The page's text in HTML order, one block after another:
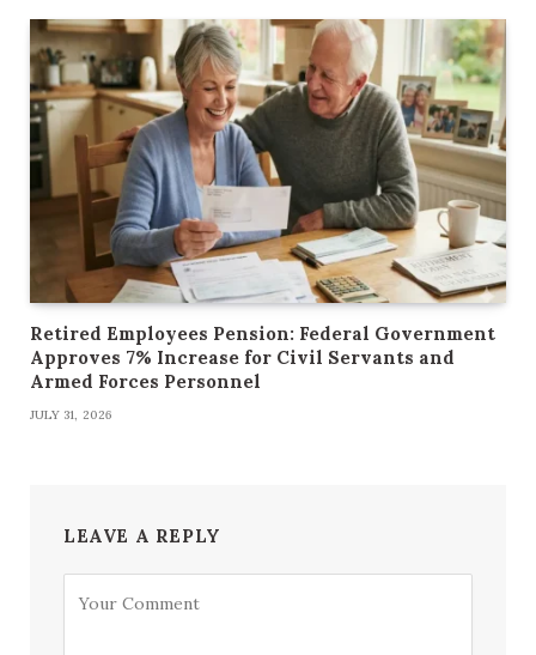
Retired Employees Pension: Federal Government
Approves 7% Increase for Civil Servants and
Armed Forces Personnel
JULY 31, 2026
LEAVE A REPLY